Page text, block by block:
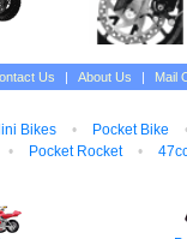
Us About Us Mail
Bikes • Pocket Bike
• Pocket Rocket •